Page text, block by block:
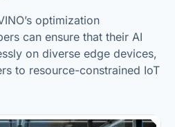
optimization
can ensure that their AI
on diverse edge devices,
to resource-constrained IoT